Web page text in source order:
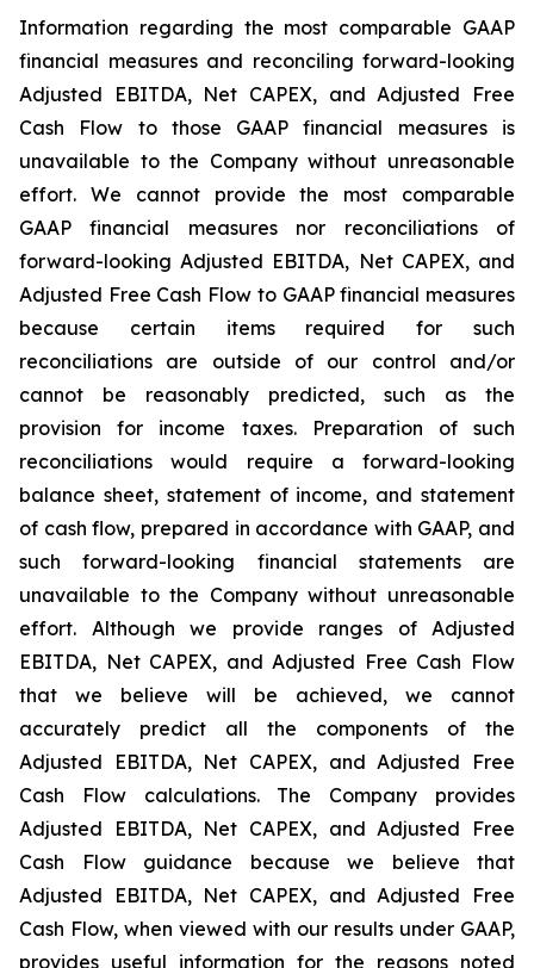
Information regarding the most comparable GAAP
financial measures and reconciling forward-looking
Adjusted EBITDA, Net CAPEX, and Adjusted Free
Cash Flow to those GAAP financial measures is
unavailable to the Company without unreasonable
effort. We cannot provide the most comparable
GAAP financial measures nor reconciliations of
forward-looking Adjusted EBITDA, Net CAPEX, and
Adjusted Free Cash Flow to GAAP financial measures
because certain items required for such
reconciliations are outside of our control and/or
cannot be reasonably predicted, such as the
provision for income taxes. Preparation of such
reconciliations would require a forward-looking
balance sheet, statement of income, and statement
of cash flow, prepared in accordance with GAAP, and
such forward-looking financial statements are
unavailable to the Company without unreasonable
effort. Although we provide ranges of Adjusted
EBITDA, Net CAPEX, and Adjusted Free Cash Flow
that we believe will be achieved, we cannot
accurately predict all the components of the
Adjusted EBITDA, Net CAPEX, and Adjusted Free
Cash Flow calculations. The Company provides
Adjusted EBITDA, Net CAPEX, and Adjusted Free
Cash Flow guidance because we believe that
Adjusted EBITDA, Net CAPEX, and Adjusted Free
Cash Flow, when viewed with our results under GAAP,
provides useful information for the reasons noted